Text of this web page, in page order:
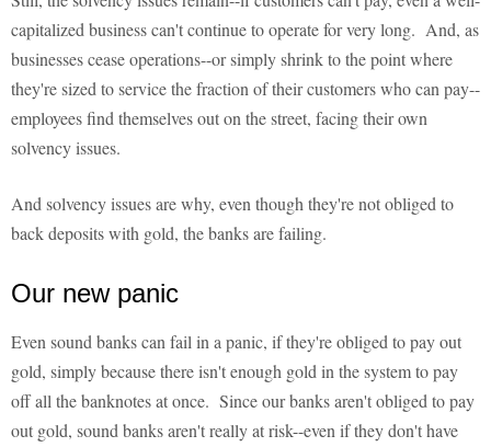
capitalized business can't continue to operate for very long. And, as
businesses cease operations--or simply shrink to the point where
they're sized to service the fraction of their customers who can pay--
employees find themselves out on the street, facing their own
solvency issues.
And solvency issues are why, even though they're not obliged to
back deposits with gold, the banks are failing.
Our new panic
Even sound banks can fail in a panic, if they're obliged to pay out
gold, simply because there isn't enough gold in the system to pay
off all the banknotes at once. Since our banks aren't obliged to pay
out gold, sound banks aren't really at risk--even if they don't have